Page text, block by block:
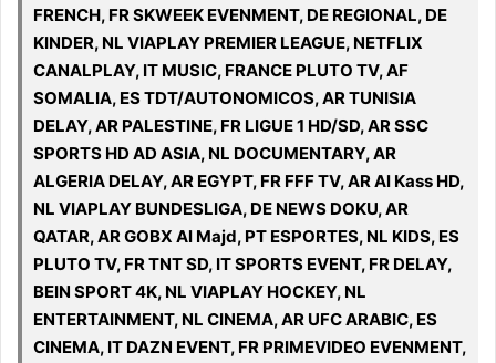
FRENCH, FR SKWEEK EVENMENT, DE REGIONAL, DE
KINDER, NL VIAPLAY PREMIER LEAGUE, NETFLIX
CANALPLAY, IT MUSIC, FRANCE PLUTO TV, AF
SOMALIA, ES TDT/AUTONOMICOS, AR TUNISIA
DELAY, AR PALESTINE, FR LIGUE 1 HD/SD, AR SSC
SPORTS HD AD ASIA, NL DOCUMENTARY, AR
ALGERIA DELAY, AR EGYPT, FR FFF TV, AR Al Kass HD,
NL VIAPLAY BUNDESLIGA, DE NEWS DOKU, AR
QATAR, AR GOBX Al Majd, PT ESPORTES, NL KIDS, ES
PLUTO TV, FR TNT SD, IT SPORTS EVENT, FR DELAY,
BEIN SPORT 4K, NL VIAPLAY HOCKEY, NL
ENTERTAINMENT, NL CINEMA, AR UFC ARABIC, ES
CINEMA, IT DAZN EVENT, FR PRIMEVIDEO EVENMENT,